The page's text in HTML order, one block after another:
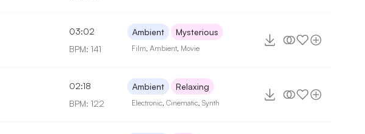
03:02
BPM: 141
Ambient Mysterious
Film ,Ambient Movie
02:18
BPM: 122
Ambient Relaxing
Electronic ,Cinematic ,Synth